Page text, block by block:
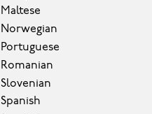
Maltese
Norwegian
Portuguese
Romanian
Slovenian
Spanish